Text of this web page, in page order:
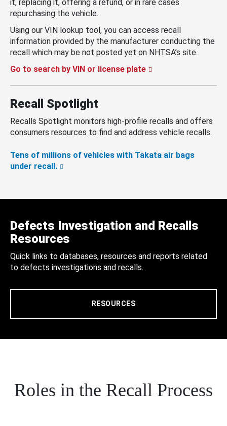
it, replacing it, offering a refund, or in rare cases
repurchasing the vehicle.
Using our VIN lookup tool, you can access recall
information provided by the manufacturer conducting the
recall which may be not posted yet on NHTSA’s site.
Go to search by VIN or license plate
Recall Spotlight
Recalls Spotlight monitors high-profile recalls and offers
consumers resources to find and address vehicle recalls.
Tens of millions of vehicles with Takata air bags
under recall.
Defects Investigation and Recalls
Resources
Quick links to databases, resources and reports related
to defects investigations and recalls.
RESOURCES
Roles in the Recall Process